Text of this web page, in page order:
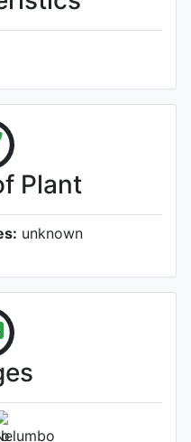
Plant
unknown